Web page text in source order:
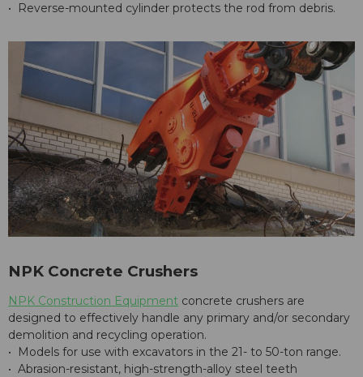
• Reverse-mounted cylinder protects the rod from debris.
NPK Concrete Crushers
NPK Construction Equipment concrete crushers are
designed to effectively handle any primary and/or secondary
demolition and recycling operation.
• Models for use with excavators in the 21- to 50-ton range.
• Abrasion-resistant, high-strength-alloy steel teeth